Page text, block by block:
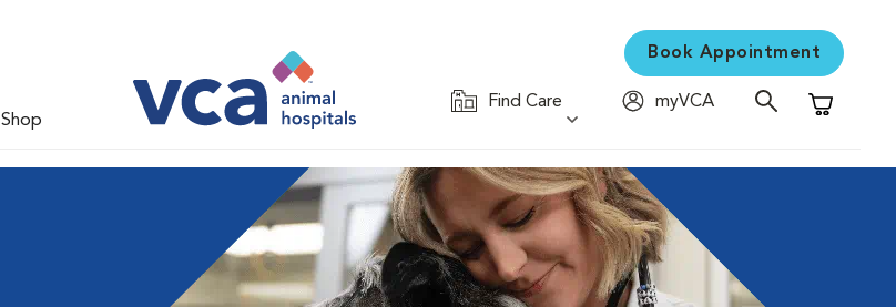
Shop
Book Appointment
Find Care
myVCA
Shopping